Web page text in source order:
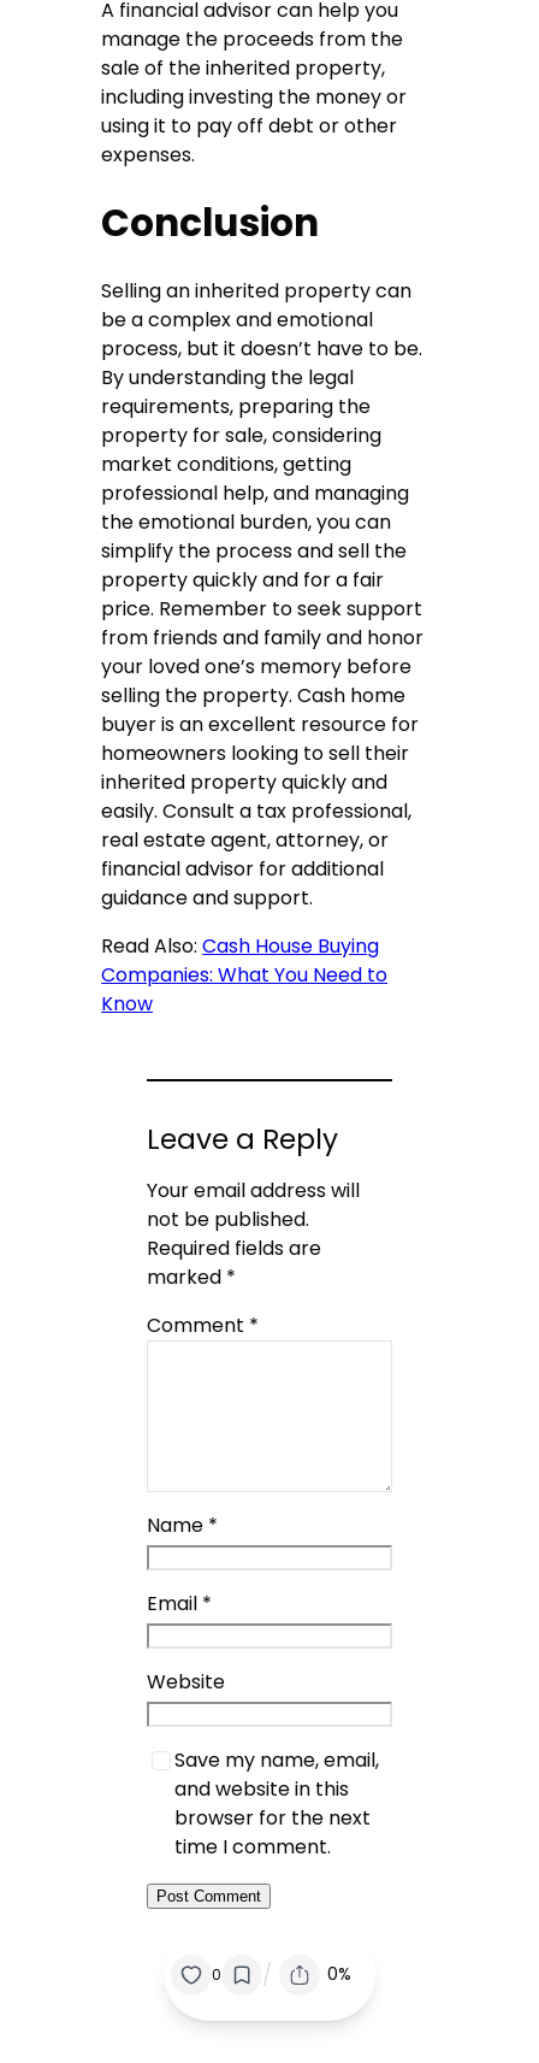
A financial advisor can help you
manage the proceeds from the
sale of the inherited property,
including investing the money or
using it to pay off debt or other
expenses.
Conclusion
Selling an inherited property can
be a complex and emotional
process, but it doesn’t have to be.
By understanding the legal
requirements, preparing the
property for sale, considering
market conditions, getting
professional help, and managing
the emotional burden, you can
simplify the process and sell the
property quickly and for a fair
price. Remember to seek support
from friends and family and honor
your loved one’s memory before
selling the property. Cash home
buyer is an excellent resource for
homeowners looking to sell their
inherited property quickly and
easily. Consult a tax professional,
real estate agent, attorney, or
financial advisor for additional
guidance and support.
Read Also:Cash House Buying
Companies: What You Need to
Know
Leave a Reply
Your email address will
not be published.
Required fields are
marked *
Comment *
Name *
Email *
Website
Save my name, email,
and website in this
browser for the next
time I comment.
0 / 0%